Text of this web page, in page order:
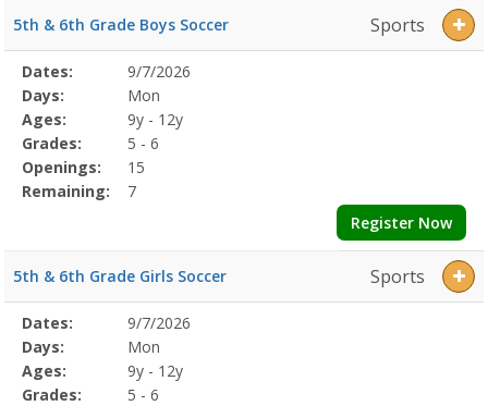
5th & 6th Grade Boys Soccer Sports
Selected
Program
Details
Date
Day
Age
Grade
Openings
Remaining
Action
Dates:
9/7/2026
Days:
Mon
Ages:
9y - 12y
Grades:
5 - 6
Openings:
15
Remaining:
7
Register Now
5th & 6th Grade Girls Soccer Sports
Selected
Program
Details
Date
Day
Age
Grade
Openings
Remaining
Action
Dates:
9/7/2026
Days:
Mon
Ages:
9y - 12y
Grades:
5 - 6